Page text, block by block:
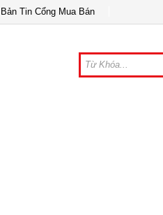
Bản Tin Cổng Mua Bán